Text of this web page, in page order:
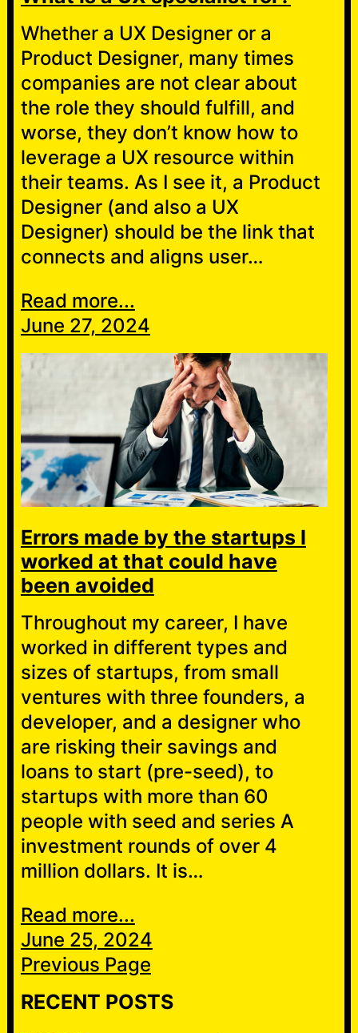
Whether a UX Designer or a
Product Designer, many times
companies are not clear about
the role they should fulfill, and
worse, they don’t know how to
leverage a UX resource within
their teams. As I see it, a Product
Designer (and also a UX
Designer) should be the link that
connects and aligns user…
Read more...
June 27, 2024
Errors made by the startups I
worked at that could have
been avoided
Throughout my career, I have
worked in different types and
sizes of startups, from small
ventures with three founders, a
developer, and a designer who
are risking their savings and
loans to start (pre-seed), to
startups with more than 60
people with seed and series A
investment rounds of over 4
million dollars. It is…
Read more...
June 25, 2024
Previous Page
RECENT POSTS